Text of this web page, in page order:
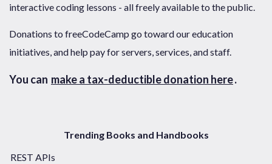
interactive coding lessons - all freely available to the public.
Donations to freeCodeCamp go toward our education
initiatives, and help pay for servers, services, and staff.
You can make a tax-deductible donation here.
Trending Books and Handbooks
REST APIs